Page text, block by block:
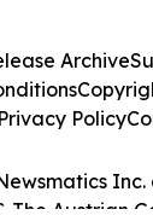
The Austrian
Archive
Privacy Policy